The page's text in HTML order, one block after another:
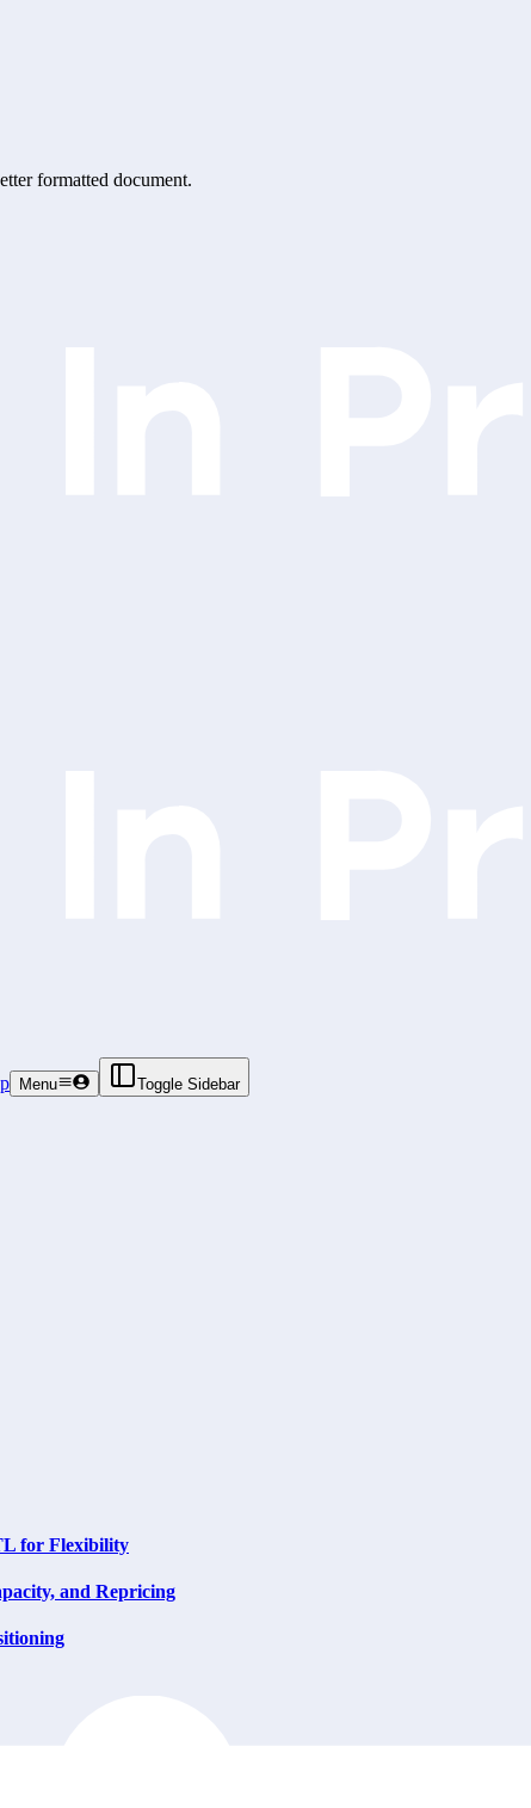
formatted document.
Menu Toggle Sidebar
for Flexibility
and Repricing